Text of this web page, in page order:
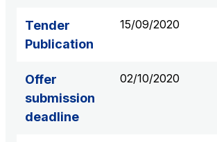
Concession expiring in 2050
Network Km: 32
Concession expiring in 2032
Tender
Publication
15/09/2020
Offer
submission
deadline
02/10/2020